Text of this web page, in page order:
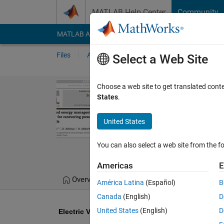
MATLAB Help Center Community
MATLAB Answers File Exchange Cody
Files Authors My File Exchange
Electric
Reference Paper Z.
recovering power
Sachin Wagh
Overview Files Version History
Electric Vehicle (EV): An Energy Management of
Select a Web Site
Choose a web site to get translated
States.
United States
You can also select a web site from the
Americas
América Latina (Español)
Canada (English)
United States (English)